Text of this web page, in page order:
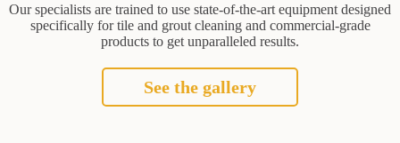
Our specialists are trained to use state-of-the-art equipment designed
specifically for tile and grout cleaning and commercial-grade
products to get unparalleled results.
See the gallery